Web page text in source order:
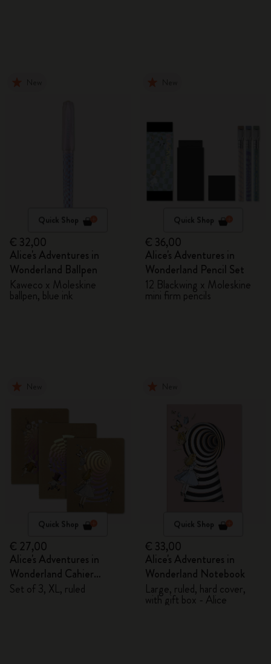
Quick Shop
€ 32,00
Alice's Adventures in
Wonderland Ballpen
Kaweco x Moleskine
ballpen, blue ink
Quick Shop
€ 36,00
Alice's Adventures in
Wonderland Pencil Set
12 Blackwing x Moleskine
mini firm pencils
Quick Shop
€ 27,00
Alice's Adventures in
Wonderland Cahier
Journals
Set of 3, XL, ruled
Quick Shop
€ 33,00
Alice's Adventures in
Wonderland Notebook
Large, ruled, hard cover,
with gift box - Alice